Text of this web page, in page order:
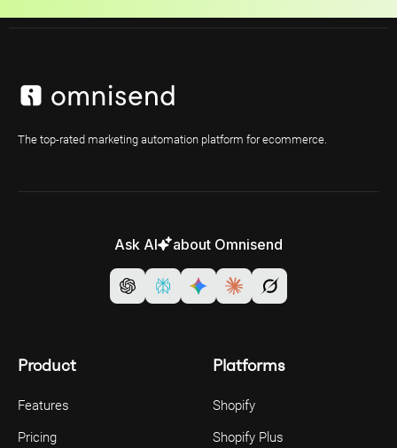
The top-rated marketing automation platform for ecommerce.
Ask AI about Omnisend
Product
Features
Pricing
Platforms
Shopify
Shopify Plus